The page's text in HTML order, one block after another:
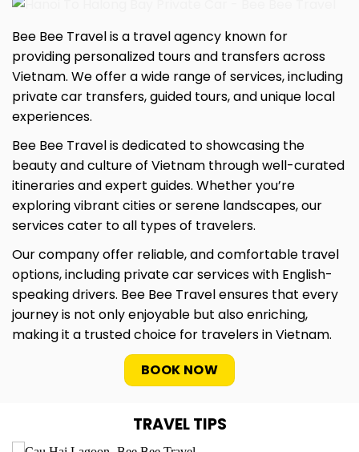
Bee Bee Travel is a travel agency known for
providing personalized tours and transfers across
Vietnam. We offer a wide range of services, including
private car transfers, guided tours, and unique local
experiences.
Bee Bee Travel is dedicated to showcasing the
beauty and culture of Vietnam through well-curated
itineraries and expert guides. Whether you’re
exploring vibrant cities or serene landscapes, our
services cater to all types of travelers.
Our company offer reliable, and comfortable travel
options, including private car services with English-
speaking drivers. Bee Bee Travel ensures that every
journey is not only enjoyable but also enriching,
making it a trusted choice for travelers in Vietnam.
BOOK NOW
TRAVEL TIPS